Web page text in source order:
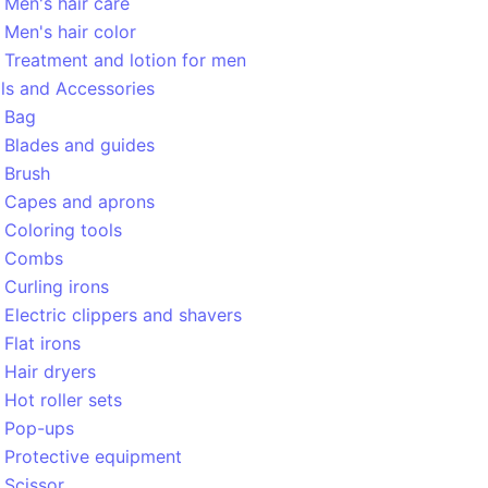
Men's hair color
Treatment and lotion for men
and Accessories
Bag
Blades and guides
Brush
Capes and aprons
Coloring tools
Combs
Curling irons
Electric clippers and shavers
Flat irons
Hair dryers
Hot roller sets
Pop-ups
Protective equipment